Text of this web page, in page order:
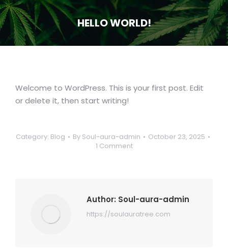
HELLO WORLD!
You are here:
Welcome to WordPress. This is your first post. Edit
or delete it, then start writing!
Category: Blog By Soul-aura-admin
October 23, 2025
1 Comment
Author: Soul-aura-admin
https://soulauratree.com